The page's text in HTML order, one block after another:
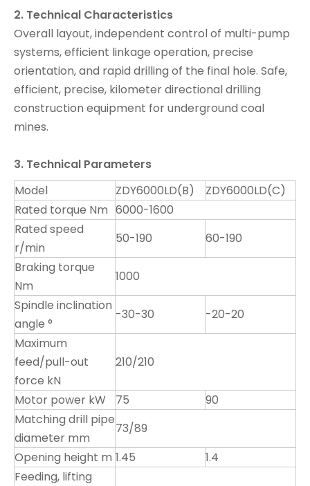
2. Technical Characteristics
Overall layout, independent control of multi-pump
systems, efficient linkage operation, precise
orientation, and rapid drilling of the final hole. Safe,
efficient, precise, kilometer directional drilling
construction equipment for underground coal
mines.
3. Technical Parameters
Model
ZDY6000LD(B)
ZDY6000LD(C)
Rated torque Nm 6000-1600
Rated speed
r/min
50-190
60-190
Braking torque
Nm
1000
Spindle inclination
angle °
-30-30
-20-20
Maximum
feed/pull-out
force kN
210/210
Motor power kW 75
90
Matching drill pipe
diameter mm
73/89
Opening height m 1.45
1.4
Feeding, lifting